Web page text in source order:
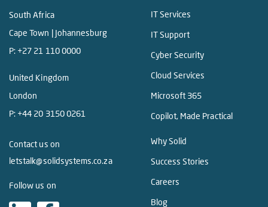
South Africa
Cape Town | Johannesburg
P: +27 21 110 0000
United Kingdom
London
P: +44 20 3150 0261
IT Services
IT Support
Cyber Security
Cloud Services
Microsoft 365
Copilot, Made Practical
Contact us on
letstalk@solidsystems.co.za
Follow us on
Why Solid
Success Stories
Careers
Blog